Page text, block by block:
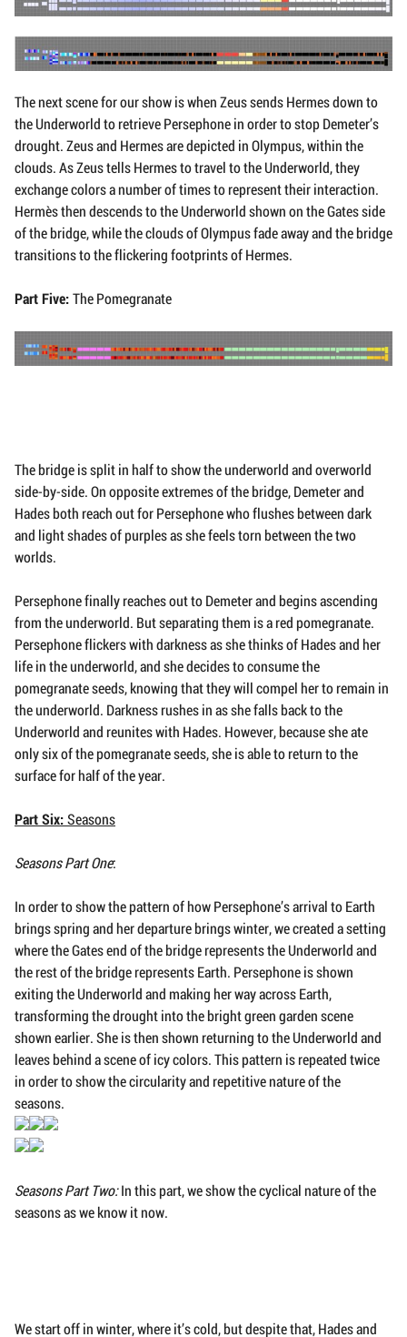
The next scene for our show is when Zeus sends Hermes down to
the Underworld to retrieve Persephone in order to stop Demeter’s
drought. Zeus and Hermes are depicted in Olympus, within the
clouds. As Zeus tells Hermes to travel to the Underworld, they
exchange colors a number of times to represent their interaction.
Hermès then descends to the Underworld shown on the Gates side
of the bridge, while the clouds of Olympus fade away and the bridge
transitions to the flickering footprints of Hermes.
Part Five:The Pomegranate
The bridge is split in half to show the underworld and overworld
side-by-side. On opposite extremes of the bridge, Demeter and
Hades both reach out for Persephone who flushes between dark
and light shades of purples as she feels torn between the two
worlds.
Persephone finally reaches out to Demeter and begins ascending
from the underworld. But separating them is a red pomegranate.
Persephone flickers with darkness as she thinks of Hades and her
life in the underworld, and she decides to consume the
pomegranate seeds, knowing that they will compel her to remain in
the underworld. Darkness rushes in as she falls back to the
Underworld and reunites with Hades. However, because she ate
only six of the pomegranate seeds, she is able to return to the
surface for half of the year.
Part Six:Seasons
Seasons Part One:
In order to show the pattern of how Persephone’s arrival to Earth
brings spring and her departure brings winter, we created a setting
where the Gates end of the bridge represents the Underworld and
the rest of the bridge represents Earth. Persephone is shown
exiting the Underworld and making her way across Earth,
transforming the drought into the bright green garden scene
shown earlier. She is then shown returning to the Underworld and
leaves behind a scene of icy colors. This pattern is repeated twice
in order to show the circularity and repetitive nature of the
seasons.
Seasons Part Two:In this part, we show the cyclical nature of the
seasons as we know it now.
We start off in winter, where it’s cold, but despite that, Hades and